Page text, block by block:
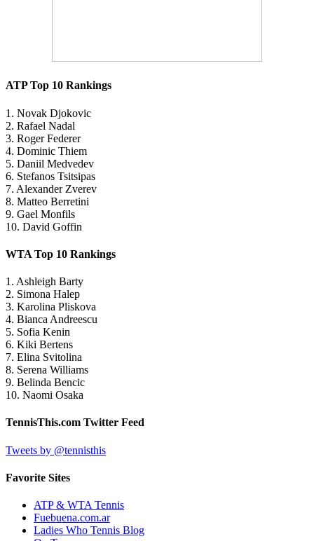
ATP Top 10 Rankings
1. Novak Djokovic
2. Rafael Nadal
3. Roger Federer
4. Dominic Thiem
5. Daniil Medvedev
6. Stefanos Tsitsipas
7. Alexander Zverev
8. Matteo Berretini
9. Gael Monfils
10. David Goffin
WTA Top 10 Rankings
1. Ashleigh Barty
2. Simona Halep
3. Karolina Pliskova
4. Bianca Andreescu
5. Sofia Kenin
6. Kiki Bertens
7. Elina Svitolina
8. Serena Williams
9. Belinda Bencic
10. Naomi Osaka
TennisThis.com Twitter Feed
Tweets by @tennisthis
Favorite Sites
ATP & WTA Tennis
Fuebuena.com.ar
Ladies Who Tennis Blog